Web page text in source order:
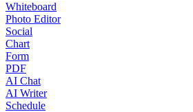
Whiteboard
Photo Editor
Social
Chart
Form
PDF
AI Chat
AI Writer
Schedule